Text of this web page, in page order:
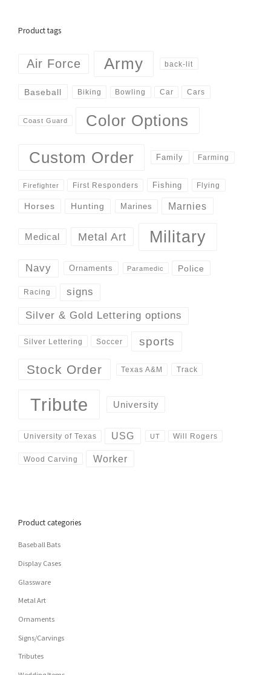
Product tags
Air Force Army back-lit
Baseball Biking Bowling Car Cars
Coast Guard Color Options
Custom Order Family Farming
Firefighter First Responders Fishing Flying
Horses Hunting Marines Marnies
Medical Metal Art Military
Navy Ornaments Paramedic Police
Racing signs
Silver & Gold Lettering options
Silver Lettering Soccer sports
Stock Order Texas A&M Track
Tribute University
University of Texas USG UT Will Rogers
Wood Carving Worker
Product categories
Baseball Bats
Display Cases
Glassware
Metal Art
Ornaments
Signs/Carvings
Tributes